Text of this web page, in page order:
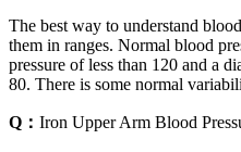
The best way to understand
them in ranges. Normal blood
pressure of less than 120 and a
80. There is some normal
Q： Iron Upper Arm Blood